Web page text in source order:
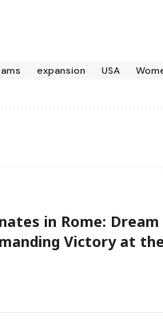
expansion USA
in Rome: Dream
Victory at